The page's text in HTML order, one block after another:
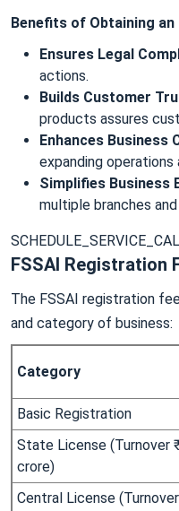
Benefits of Obtaining
Ensures Legal
actions.
Builds Customer
products assures
Enhances Business
expanding operations
Simplifies Business
multiple branches
FSSAI Registration
The FSSAI registration
and category of business:
Category
Basic Registration
State License (Turnover
crore)
Central License